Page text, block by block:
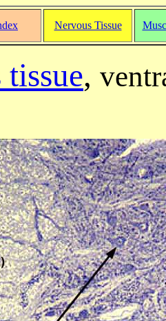
Nervous Tissue
,